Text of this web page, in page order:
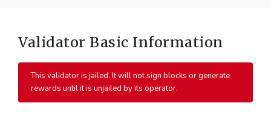
Validator Basic Information
This validator is jailed. It will not sign blocks or generate
rewards until it is unjailed by its operator.